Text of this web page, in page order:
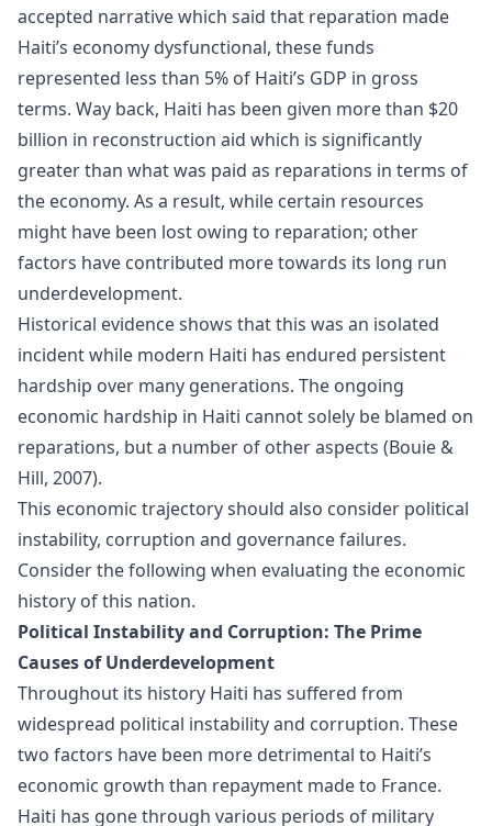
accepted narrative which said that reparation made
Haiti’s economy dysfunctional, these funds
represented less than 5% of Haiti’s GDP in gross
terms. Way back, Haiti has been given more than $20
billion in reconstruction aid which is significantly
greater than what was paid as reparations in terms of
the economy. As a result, while certain resources
might have been lost owing to reparation; other
factors have contributed more towards its long run
underdevelopment.
Historical evidence shows that this was an isolated
incident while modern Haiti has endured persistent
hardship over many generations. The ongoing
economic hardship in Haiti cannot solely be blamed on
reparations, but a number of other aspects (Bouie &
Hill, 2007).
This economic trajectory should also consider political
instability, corruption and governance failures.
Consider the following when evaluating the economic
history of this nation.
Political Instability and Corruption: The Prime
Causes of Underdevelopment
Throughout its history Haiti has suffered from
widespread political instability and corruption. These
two factors have been more detrimental to Haiti’s
economic growth than repayment made to France.
Haiti has gone through various periods of military